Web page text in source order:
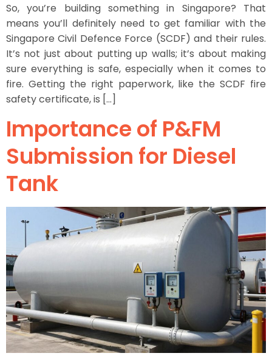
So, you’re building something in Singapore? That
means you’ll definitely need to get familiar with the
Singapore Civil Defence Force (SCDF) and their rules.
It’s not just about putting up walls; it’s about making
sure everything is safe, especially when it comes to
fire. Getting the right paperwork, like the SCDF fire
safety certificate, is […]
Importance of P&FM
Submission for Diesel
Tank